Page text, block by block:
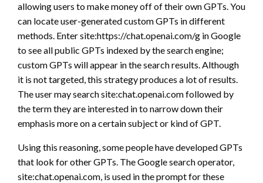
allowing users to make money off of their own GPTs. You
can locate user-generated custom GPTs in different
methods. Enter site:https://chat.openai.com/g in Google
to see all public GPTs indexed by the search engine;
custom GPTs will appear in the search results. Although
it is not targeted, this strategy produces a lot of results.
The user may search site:chat.openai.com followed by
the term they are interested in to narrow down their
emphasis more on a certain subject or kind of GPT.
Using this reasoning, some people have developed GPTs
that look for other GPTs. The Google search operator,
site:chat.openai.com, is used in the prompt for these